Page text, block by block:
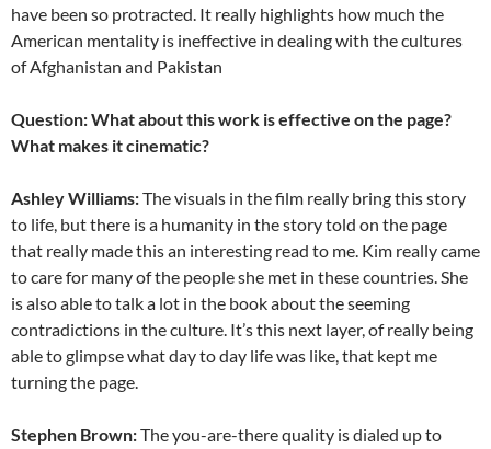
have been so protracted. It really highlights how much the
American mentality is ineffective in dealing with the cultures
of Afghanistan and Pakistan
Question: What about this work is effective on the page?
What makes it cinematic?
Ashley Williams:The visuals in the film really bring this story
to life, but there is a humanity in the story told on the page
that really made this an interesting read to me. Kim really came
to care for many of the people she met in these countries. She
is also able to talk a lot in the book about the seeming
contradictions in the culture. It’s this next layer, of really being
able to glimpse what day to day life was like, that kept me
turning the page.
Stephen Brown:The you-are-there quality is dialed up to